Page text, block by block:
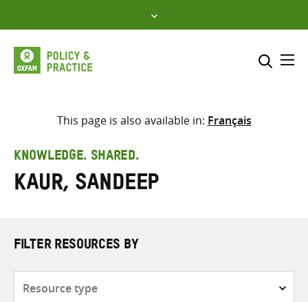
to
content
Select where to search
search
This page is also available in: Français
KNOWLEDGE. SHARED.
Kaur, Sandeep
FILTER RESOURCES BY